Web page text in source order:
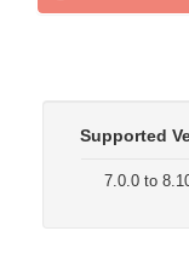
Supported
7.0.0 to